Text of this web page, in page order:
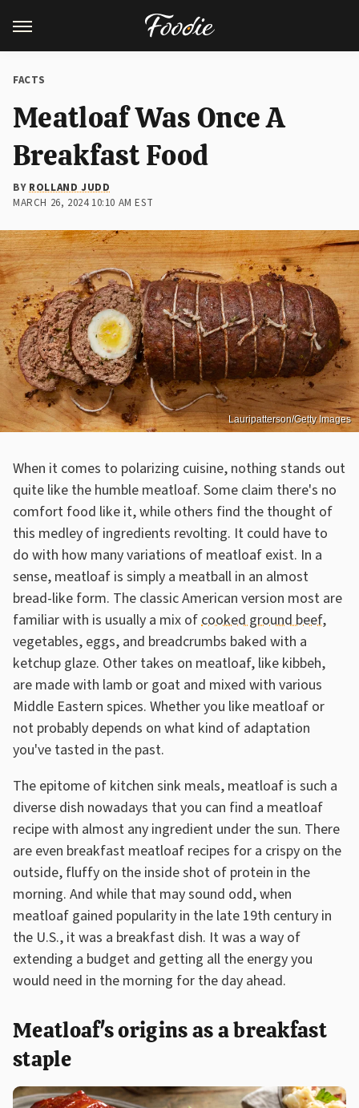
FACTS
Meatloaf Was Once A
Breakfast Food
BYROLLAND JUDD
MARCH 26, 2024 10:10 AM EST
Lauripatterson/Getty Images
When it comes to polarizing cuisine, nothing stands out
quite like the humble meatloaf. Some claim there's no
comfort food like it, while others find the thought of
this medley of ingredients revolting. It could have to
do with how many variations of meatloaf exist. In a
sense, meatloaf is simply a meatball in an almost
bread-like form. The classic American version most are
familiar with is usually a mix ofcooked ground beef,
vegetables, eggs, and breadcrumbs baked with a
ketchup glaze. Other takes on meatloaf, like kibbeh,
are made with lamb or goat and mixed with various
Middle Eastern spices. Whether you like meatloaf or
not probably depends on what kind of adaptation
you've tasted in the past.
The epitome of kitchen sink meals, meatloaf is such a
diverse dish nowadays that you can find a meatloaf
recipe with almost any ingredient under the sun. There
are even breakfast meatloaf recipes for a crispy on the
outside, fluffy on the inside shot of protein in the
morning. And while that may sound odd, when
meatloaf gained popularity in the late 19th century in
the U.S., it was a breakfast dish. It was a way of
extending a budget and getting all the energy you
would need in the morning for the day ahead.
Meatloaf's origins as a breakfast
staple